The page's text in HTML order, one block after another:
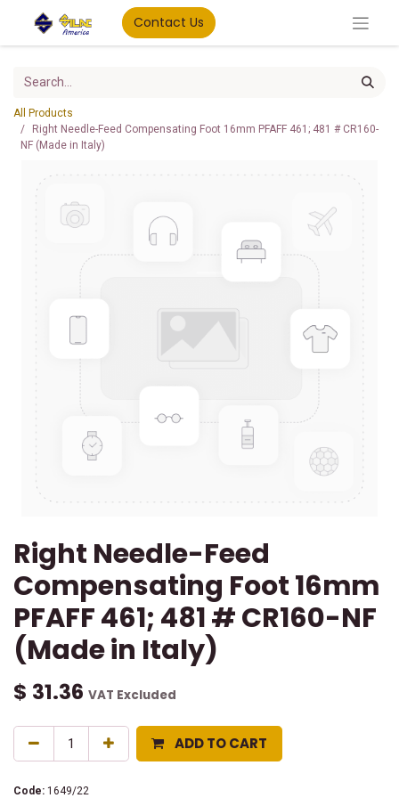
Contact Us
All Products
Right Needle-Feed Compensating Foot 16mm PFAFF 461; 481 # CR160-
NF (Made in Italy)
Right Needle-Feed
Compensating Foot 16mm
PFAFF 461; 481 # CR160-NF
(Made in Italy)
$ 31.36 VAT Excluded
ADD TO CART
Code: 1649/22